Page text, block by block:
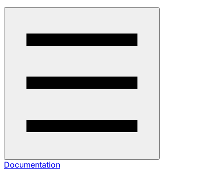
Documentation